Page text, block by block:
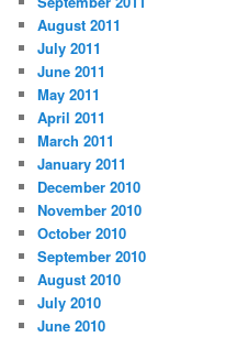
August 2011
July 2011
June 2011
May 2011
April 2011
March 2011
January 2011
December 2010
November 2010
October 2010
September 2010
August 2010
July 2010
June 2010